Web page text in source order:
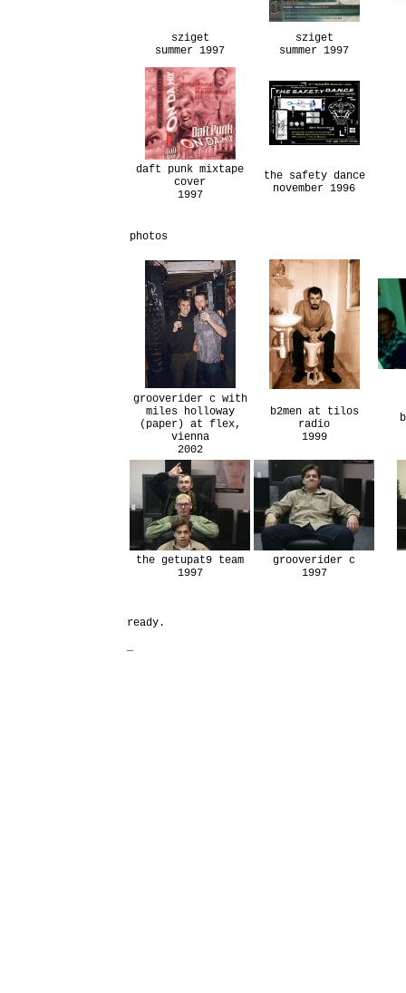
sziget
summer 1997
sziget
summer 1997
daft punk mixtape
cover
1997
the safety dance
november 1996
photos
grooverider c with
miles holloway
(paper) at flex,
vienna
2002
b2men at tilos
radio
1999
the getupat9 team
1997
grooverider c
1997
ready.